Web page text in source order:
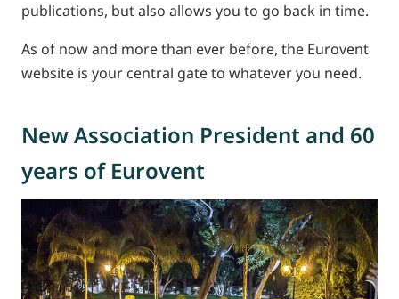
publications, but also allows you to go back in time.
As of now and more than ever before, the Eurovent
website is your central gate to whatever you need.
New Association President and 60
years of Eurovent